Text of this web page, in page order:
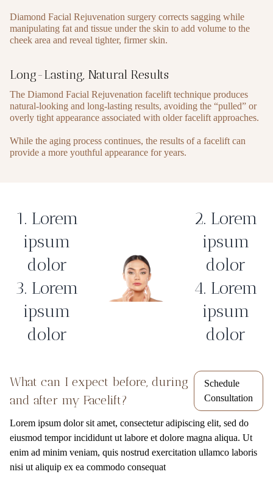
Diamond Facial Rejuvenation surgery corrects sagging while
manipulating fat and tissue under the skin to add volume to the
cheek area and reveal tighter, firmer skin.
Long-Lasting, Natural Results
The Diamond Facial Rejuvenation facelift technique produces
natural-looking and long-lasting results, avoiding the “pulled” or
overly tight appearance associated with older facelift approaches.
While the aging process continues, the results of a facelift can
provide a more youthful appearance for years.
1. Lorem
ipsum
dolor
3. Lorem
ipsum
dolor
2. Lorem
ipsum
dolor
4. Lorem
ipsum
dolor
What can I expect before, during
and after my Facelift?
Schedule
Consultation
Lorem ipsum dolor sit amet, consectetur adipiscing elit, sed do
eiusmod tempor incididunt ut labore et dolore magna aliqua. Ut
enim ad minim veniam, quis nostrud exercitation ullamco laboris
nisi ut aliquip ex ea commodo consequat